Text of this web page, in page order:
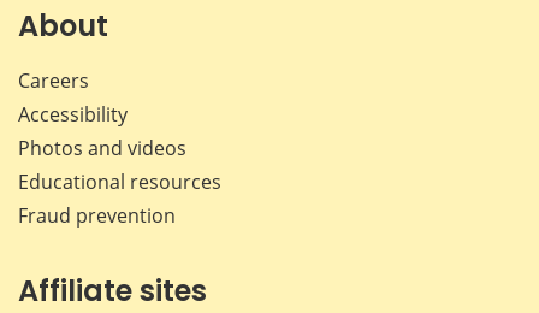
About
Careers
Accessibility
Photos and videos
Educational resources
Fraud prevention
Affiliate sites